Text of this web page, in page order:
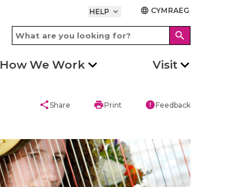
HELP keyboard_arrow_down language CYMRAEG
search
How We Work Visit
shareShare printPrint errorFeedback